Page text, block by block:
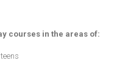
courses in the areas of: